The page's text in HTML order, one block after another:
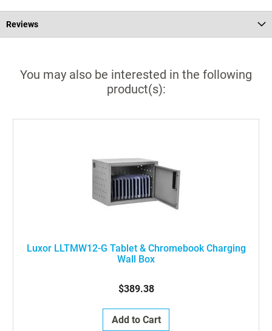
Reviews
You may also be interested in the following
product(s):
Luxor LLTMW12-G Tablet & Chromebook Charging
Wall Box
$389.38
Add to Cart